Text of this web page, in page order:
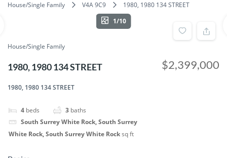
House/Single Family V4A 9C9
1980, 1980 134 STREET
1/10
House/Single Family
1980, 1980 134 STREET
1980, 1980 134 STREET
4 beds 3 baths
South Surrey White Rock, South Surrey
White Rock, South Surrey White Rocksq ft
$2,399,000